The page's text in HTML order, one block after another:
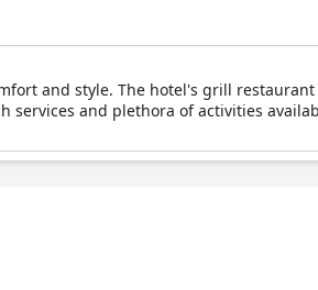
and style. The hotel's grill
and plethora of activities